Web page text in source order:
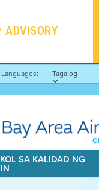
ADVISORY
Languages:
Tagalog
SA KALIDAD NG